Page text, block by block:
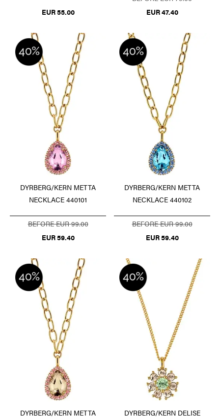
EUR 55.00
EUR 47.40
DYRBERG/KERN METTA
NECKLACE 440101
BEFORE EUR 99.00
EUR 59.40
DYRBERG/KERN METTA
NECKLACE 440102
BEFORE EUR 99.00
EUR 59.40
DYRBERG/KERN METTA
DYRBERG/KERN DELISE